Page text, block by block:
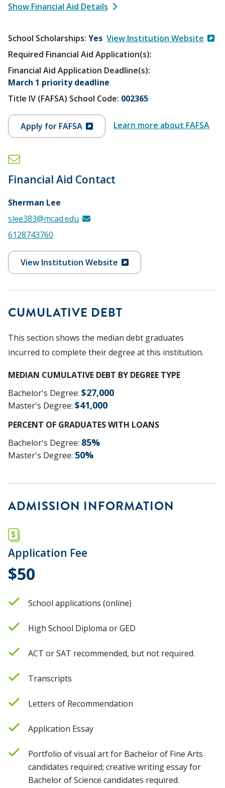
Show Financial Aid Details
School Scholarships Yes View Institution Website
Required Financial Aid Application(s):
Financial Aid Application Deadline(s):
March 1 priority deadline
Title IV (FAFSA) School Code: 002365
Apply for FAFSA Learn more about FAFSA
Financial Aid Contact
Sherman Lee
slee383@mcad.edu
6128743760
View Institution Website
CUMULATIVE DEBT
This section shows the median debt graduates
incurred to complete their degree at this institution.
MEDIAN CUMULATIVE DEBT BY DEGREE TYPE
Bachelor's Degree: $27,000
Master's Degree: $41,000
PERCENT OF GRADUATES WITH LOANS
Bachelor's Degree: 85%
Master's Degree: 50%
ADMISSION INFORMATION
Application Fee
$50
School applications (online)
High School Diploma or GED
ACT or SAT recommended, but not required.
Transcripts
Letters of Recommendation
Application Essay
Portfolio of visual art for Bachelor of Fine Arts
candidates required; creative writing essay for
Bachelor of Science candidates required.